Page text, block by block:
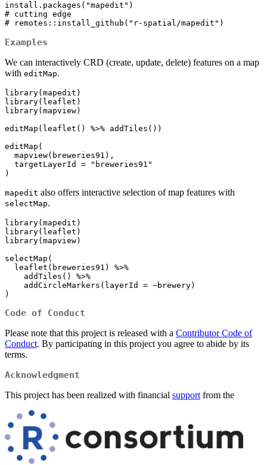
install.packages("mapedit")
# cutting edge
# remotes::install_github("r-spatial/mapedit")
Examples
We can interactively CRD (create, update, delete) features on a map
with editMap.
library(mapedit)
library(leaflet)
library(mapview)
editMap(leaflet() %>% addTiles())
editMap(
)
mapedit also offers interactive selection of map features with
selectMap.
library(mapedit)
library(leaflet)
library(mapview)
selectMap(
)
Code of Conduct
Please note that this project is released with a Contributor Code of
Conduct. By participating in this project you agree to abide by its
terms.
Acknowledgment
This project has been realized with financial support from the